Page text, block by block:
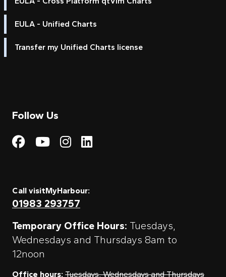
EULA - Unified Charts
Transfer my Unified Charts license
Follow Us
Visit My Harbour on
Visit My
Visit My Harbour on
Visit My Harbour
Call visitMyHarbour:
01983 293757
Temporary Office Hours: Tuesdays,
Wednesdays and Thursdays 8am to
12noon
Office hours: Tuesdays, Wednesdays and Thursdays